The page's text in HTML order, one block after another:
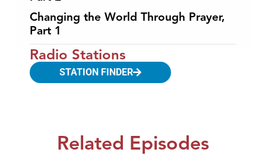
Changing the World Through Prayer,
Part 1
Radio Stations
STATION FINDER
Related Episodes